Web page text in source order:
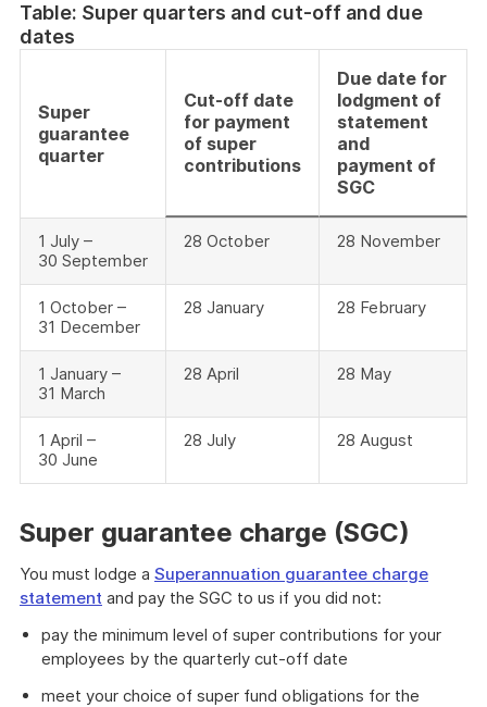
Table: Super quarters and cut-off and due
dates
Super
guarantee
quarter
Cut-off date
for payment
of super
contributions
Due date for
lodgment of
statement
and
payment of
SGC
1 July –
30 September
28 October 28 November
1 October –
31 December
28 January 28 February
1 January –
31 March
28 April 28 May
1 April –
30 June
28 July 28 August
Super guarantee charge (SGC)
You must lodge a Superannuation guarantee charge
statement and pay the SGC to us if you did not:
pay the minimum level of super contributions for your
employees by the quarterly cut-off date
meet your choice of super fund obligations for the